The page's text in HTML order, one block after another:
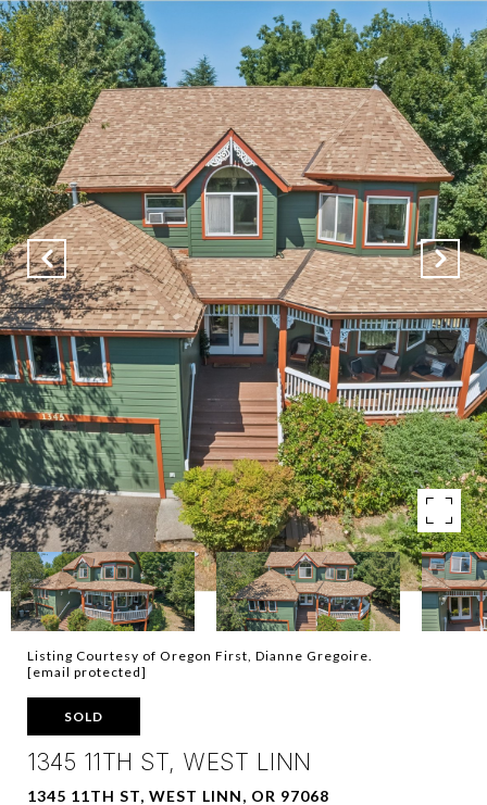
Listing Courtesy of Oregon First, Dianne Gregoire.
[email protected]
SOLD
1345 11TH ST, WEST LINN
1345 11TH ST, WEST LINN, OR 97068